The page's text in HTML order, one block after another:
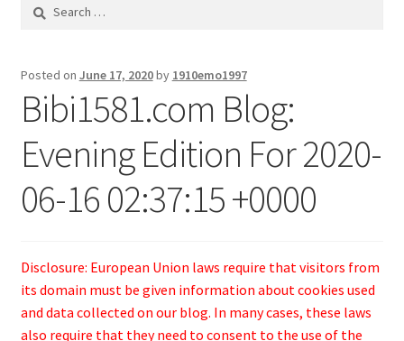
Search
Posted on June 17, 2020by 1910emo1997
Bibi1581.com Blog:
Evening Edition For 2020-
06-16 02:37:15 +0000
Disclosure: European Union laws require that visitors from
its domain must be given information about cookies used
and data collected on our blog. In many cases, these laws
also require that they need to consent to the use of the